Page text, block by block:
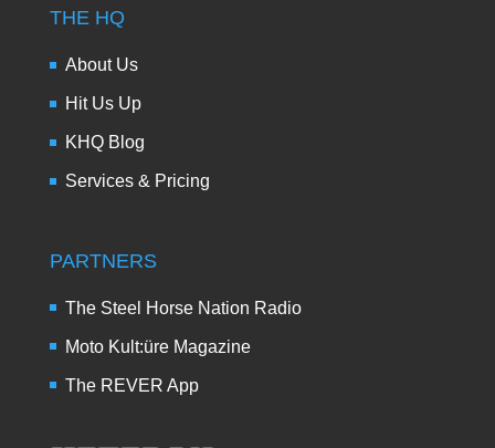
THE HQ
About Us
Hit Us Up
KHQ Blog
Services & Pricing
PARTNERS
The Steel Horse Nation Radio
Moto Kult:üre Magazine
The REVER App